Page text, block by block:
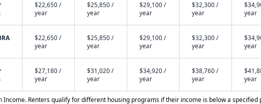
$22,650 /
year
$25,850 /
year
$29,100 /
year
$32,300 /
year
year
$22,650 /
year
$25,850 /
year
$29,100 /
year
$32,300 /
year
year
$27,180 /
year
$31,020 /
year
$34,920 /
year
$38,760 /
year
year
Income. Renters qualify for different housing programs if their income is below a specified